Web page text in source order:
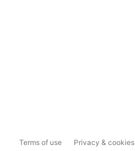
Terms of use Privacy & cookies